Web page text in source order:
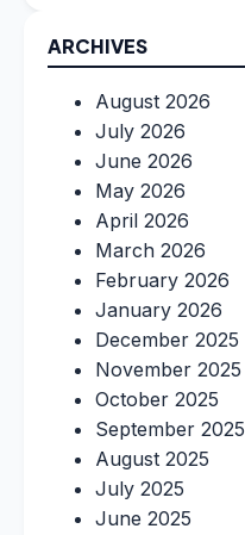
ARCHIVES
August 2026
July 2026
June 2026
May 2026
April 2026
March 2026
February 2026
January 2026
December 2025
November 2025
October 2025
September 2025
August 2025
July 2025
June 2025